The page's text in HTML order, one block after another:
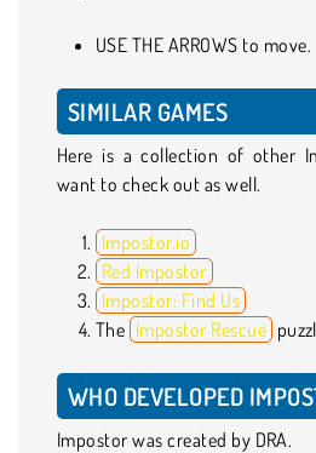
USE THE ARROWS to move.
SIMILAR GAMES
Here is a collection of other
want to check out as well.
Impostor.io
Red Impostor
Impostor: Find Us
The Impostor Rescue
WHO DEVELOPED
Impostor was created by DRA.